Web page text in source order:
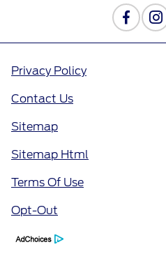
Privacy Policy
Contact Us
Sitemap
Sitemap Html
Terms Of Use
Opt-Out